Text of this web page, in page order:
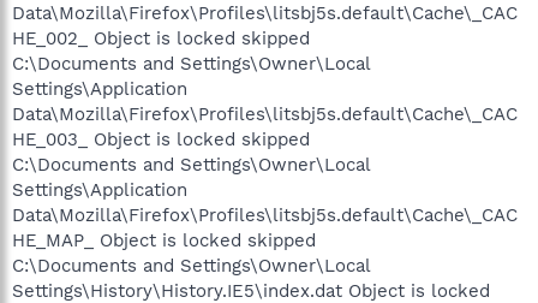
Data\Mozilla\Firefox\Profiles\litsbj5s.default\Cache\_CAC
HE_002_ Object is locked skipped
C:\Documents and Settings\Owner\Local
Settings\Application
Data\Mozilla\Firefox\Profiles\litsbj5s.default\Cache\_CAC
HE_003_ Object is locked skipped
C:\Documents and Settings\Owner\Local
Settings\Application
Data\Mozilla\Firefox\Profiles\litsbj5s.default\Cache\_CAC
HE_MAP_ Object is locked skipped
C:\Documents and Settings\Owner\Local
Settings\History\History.IE5\index.dat Object is locked